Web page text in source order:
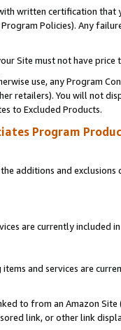
written certification
Policies). Any
Site must not have
use, any Program
retailers). You will not
to Excluded Products.
Program
additions and
are currently included
and services are
to from an Amazon
link, or other link